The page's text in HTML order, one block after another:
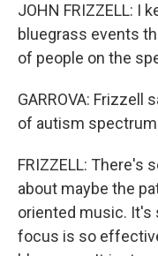
JOHN FRIZZELL: I
bluegrass events
of people on the
GARROVA: Frizzell
of autism
FRIZZELL: There's
about maybe the
oriented music. It's
focus is so